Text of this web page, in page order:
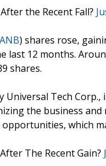
the Recent Fall?
) shares rose,
last 12 months.
shares.
Universal Tech
the business and
which
The Recent Gain?